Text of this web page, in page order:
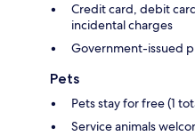
Credit card, debit
incidental charges
Government-issued
Pets
Pets stay for free (1
Service animals